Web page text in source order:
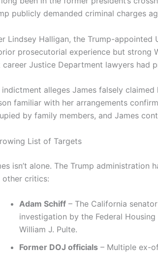
publicly demanded criminal charges
Lindsey Halligan, the Trump-
prosecutorial experience but strong
career Justice Department lawyers had
indictment alleges James falsely
familiar with her arrangements
by family members, and James
List of Targets
isn’t alone. The Trump
other critics:
Adam Schiff – The California
investigation by the Federal
William J. Pulte.
Former DOJ officials – Multiple ex-